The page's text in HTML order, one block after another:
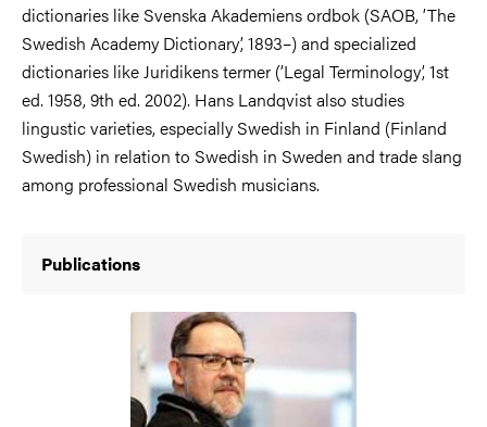
dictionaries like Svenska Akademiens ordbok (SAOB, ’The
Swedish Academy Dictionary’, 1893–) and specialized
dictionaries like Juridikens termer (’Legal Terminology’, 1st
ed. 1958, 9th ed. 2002). Hans Landqvist also studies
lingustic varieties, especially Swedish in Finland (Finland
Swedish) in relation to Swedish in Sweden and trade slang
among professional Swedish musicians.
Publications